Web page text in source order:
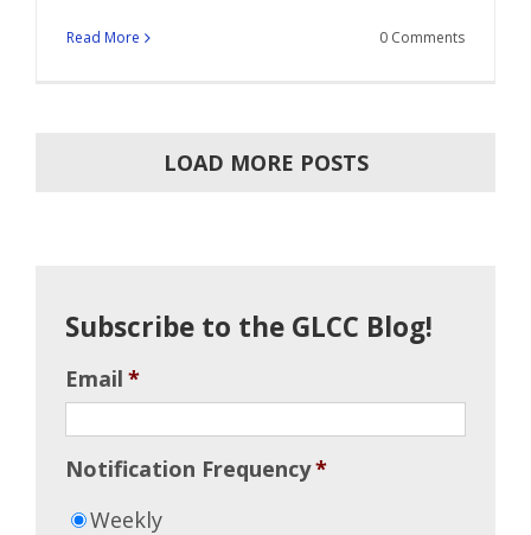
Read More 0 Comments
LOAD MORE POSTS
Subscribe to the GLCC Blog!
Email *
Notification Frequency*
Weekly